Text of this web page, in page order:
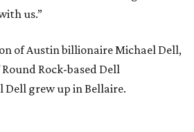
us.”
of Austin billionaire Michael Dell,
Rock-based Dell
Dell grew up in Bellaire.